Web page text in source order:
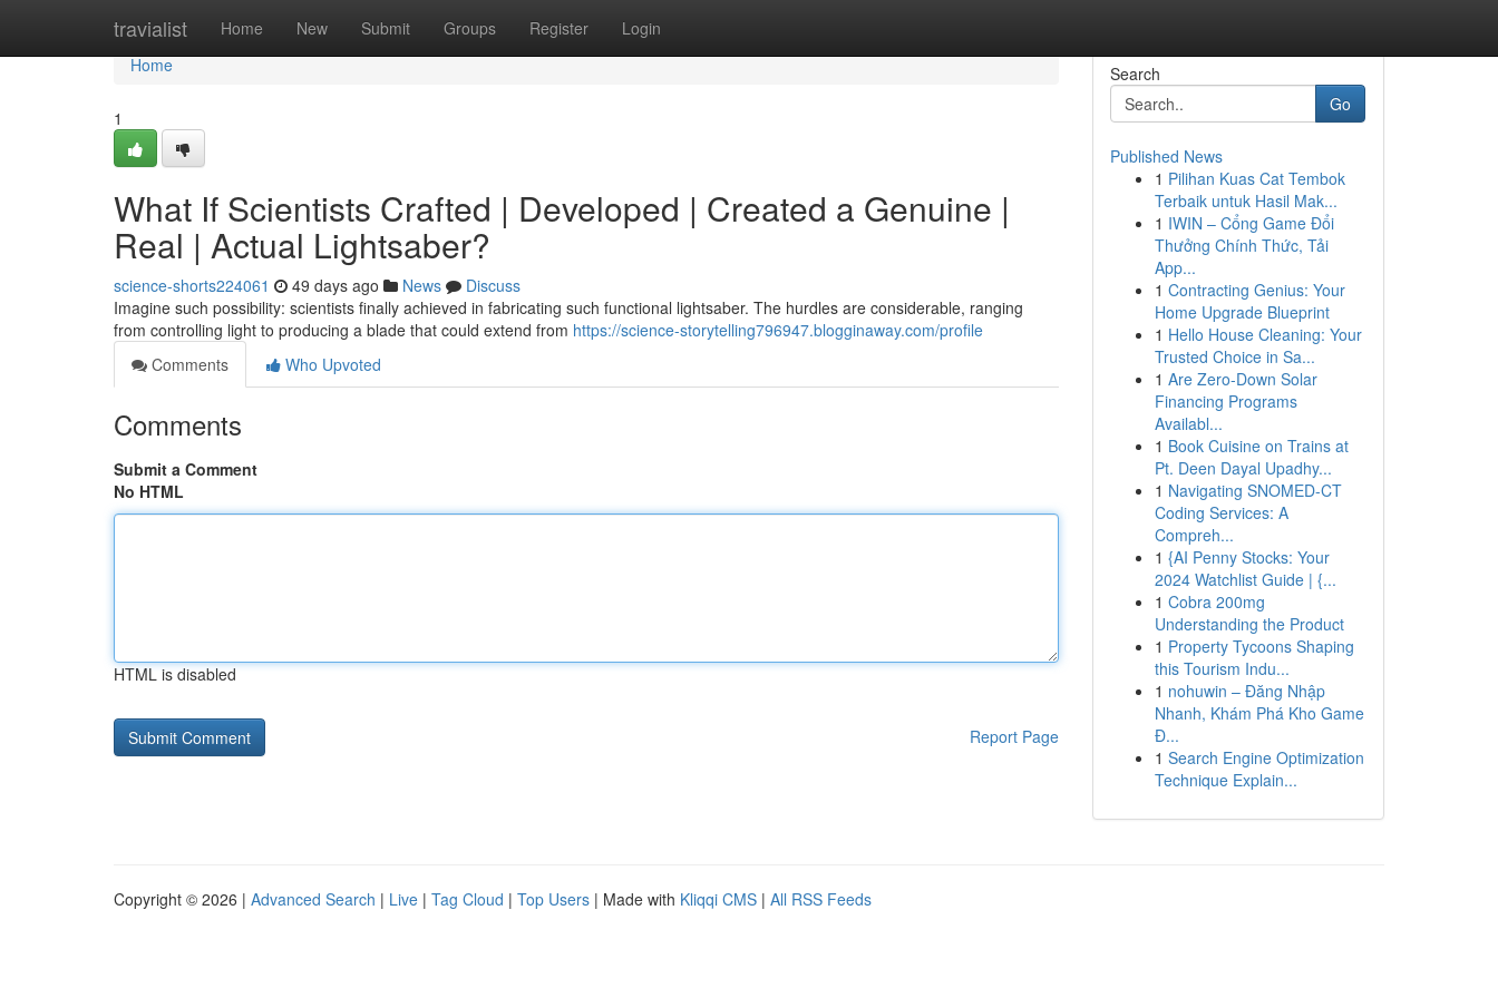
travialist Home New Submit Groups Register Login
Home
Home
1
What If Scientists Crafted | Developed | Created a Genuine |
Real | Actual Lightsaber?
science-shorts224061 49 days ago News
Discuss
Imagine such possibility: scientists finally achieved in fabricating such functional lightsaber. The hurdles are considerable, ranging
from controlling light to producing a blade that could extend from https://science-storytelling796947.blogginaway.com/profile
Comments
Who Upvoted
Comments
Submit a Comment
No HTML
HTML is disabled
Report Page
Search
Go
Published News
1 Pilihan Kuas Cat Tembok
Terbaik untuk Hasil Mak...
1 IWIN – Cổng Game Đổi
Thưởng Chính Thức, Tải
App...
1 Contracting Genius: Your
Home Upgrade Blueprint
1 Hello House Cleaning: Your
Trusted Choice in Sa...
1 Are Zero-Down Solar
Financing Programs
Availabl...
1 Book Cuisine on Trains at
Pt. Deen Dayal Upadhy...
1 Navigating SNOMED-CT
Coding Services: A
Compreh...
1 {AI Penny Stocks: Your
2024 Watchlist Guide | {...
1 Cobra 200mg
Understanding the Product
1 Property Tycoons Shaping
this Tourism Indu...
1 nohuwin – Đăng Nhập
Nhanh, Khám Phá Kho Game
Đ...
1 Search Engine Optimization
Technique Explain...
Copyright © 2026 | Advanced Search | Live | Tag Cloud | Top Users | Made with Kliqqi CMS | All RSS Feeds